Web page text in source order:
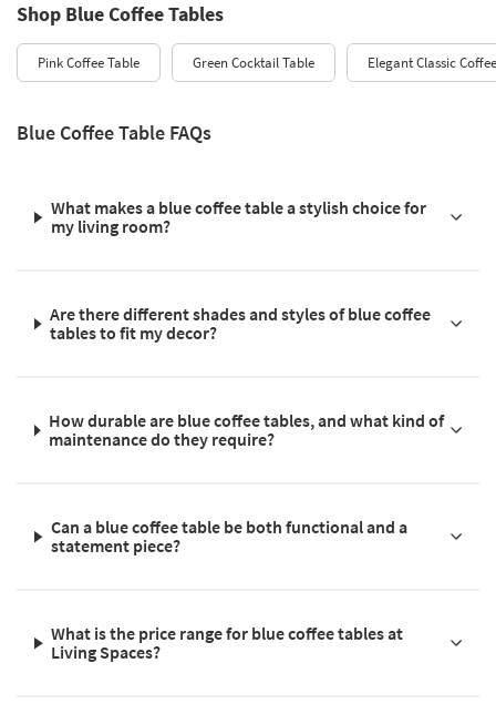
Shop Blue Coffee Tables
Pink Coffee Table Green Cocktail Table Elegant Classic
Blue Coffee Table FAQs
What makes a blue coffee table a stylish choice for
my living room?
Are there different shades and styles of blue coffee
tables to fit my decor?
How durable are blue coffee tables, and what kind of
maintenance do they require?
Can a blue coffee table be both functional and a
statement piece?
What is the price range for blue coffee tables at
Living Spaces?